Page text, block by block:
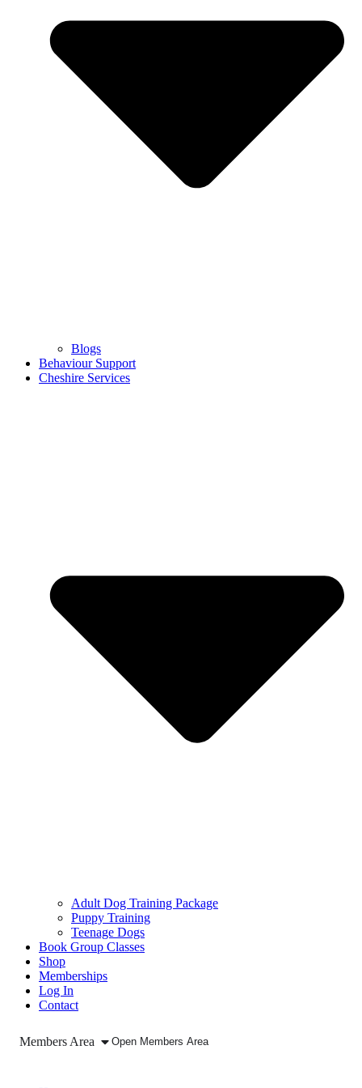
Blogs
Behaviour Support
Cheshire Services
Adult Dog Training Package
Puppy Training
Teenage Dogs
Book Group Classes
Shop
Memberships
Log In
Contact
Members Area Open Members Area